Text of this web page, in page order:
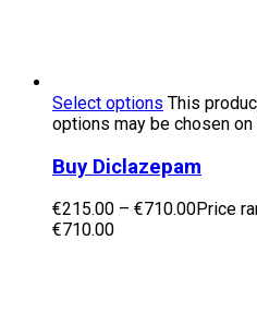
Select options This
options may be chosen
Buy Diclazepam
€215.00 – €710.00Price
€710.00